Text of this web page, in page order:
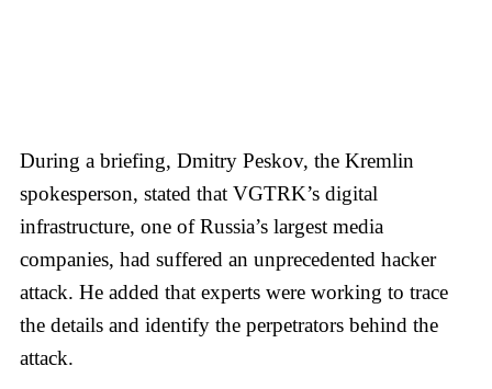
During a briefing, Dmitry Peskov, the Kremlin
spokesperson, stated that VGTRK’s digital
infrastructure, one of Russia’s largest media
companies, had suffered an unprecedented hacker
attack. He added that experts were working to trace
the details and identify the perpetrators behind the
attack.